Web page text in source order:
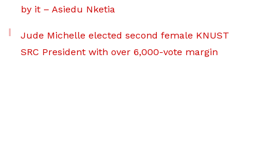
by it – Asiedu Nketia
Jude Michelle elected second female KNUST
SRC President with over 6,000-vote margin